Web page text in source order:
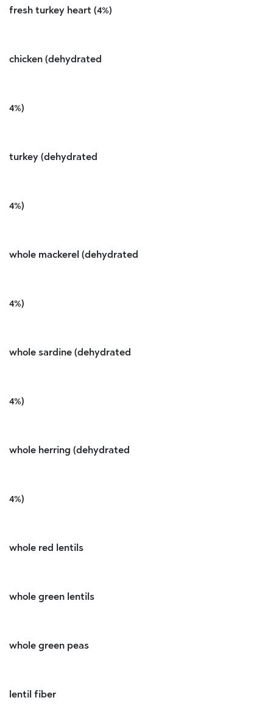
fresh turkey heart (4%)
chicken (dehydrated
4%)
turkey (dehydrated
4%)
whole mackerel (dehydrated
4%)
whole sardine (dehydrated
4%)
whole herring (dehydrated
4%)
whole red lentils
whole green lentils
whole green peas
lentil fiber